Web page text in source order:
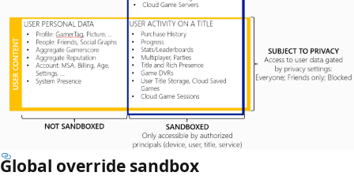
Global override sandbox